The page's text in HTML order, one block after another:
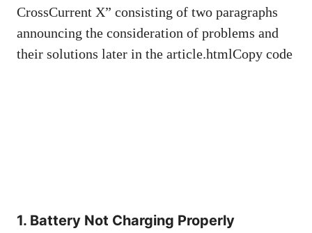
CrossCurrent X” consisting of two paragraphs
announcing the consideration of problems and
their solutions later in the article.htmlCopy code
1. Battery Not Charging Properly